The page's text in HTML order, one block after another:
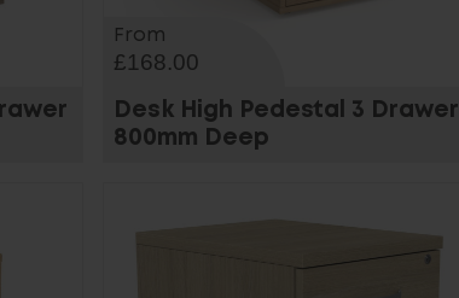
From
£168.00
Desk High Pedestal 3 Drawer
800mm Deep